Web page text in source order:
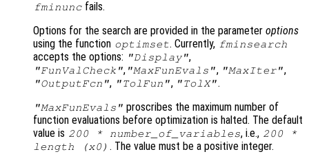
fminunc fails.
Options for the search are provided in the parameter options
using the function optimset. Currently, fminsearch
accepts the options: "Display",
"FunValCheck", "MaxFunEvals", "MaxIter",
"OutputFcn", "TolFun", "TolX".
"MaxFunEvals" proscribes the maximum number of
function evaluations before optimization is halted. The default
value is 200 * number_of_variables, i.e., 200 *
length (x0) . The value must be a positive integer.